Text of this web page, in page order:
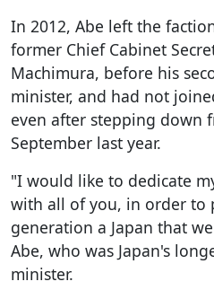
In 2012, Abe left the
former Chief Cabinet
Machimura, before his
minister, and had not
even after stepping down
September last year.
"I would like to dedicate
with all of you, in order to
generation a Japan that
Abe, who was Japan's
minister.